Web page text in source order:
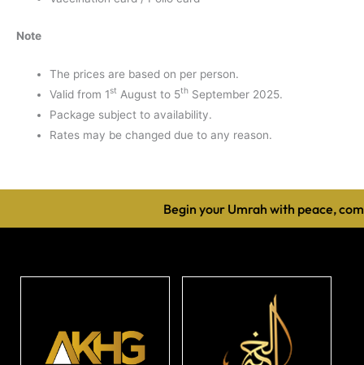
Note
The prices are based on per person.
Valid from 1st August to 5th September 2025.
Package subject to availability.
Rates may be changed due to any reason.
Begin your Umrah with peace,